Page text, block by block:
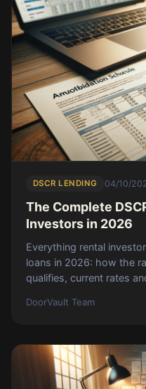
DSCR LENDING 04/10/
The Complete
Investors in 2026
Everything rental
loans in 2026: how the
qualifies, current rates
combo, and the 5
DoorVault Team